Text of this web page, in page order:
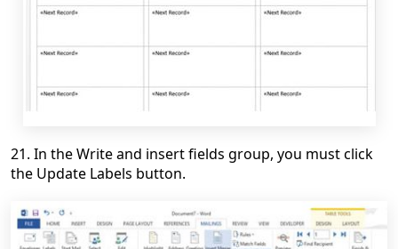
21. In the Write and insert fields group, you must click
the Update Labels button.